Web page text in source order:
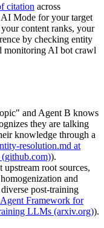
citation across
Mode for your target
content ranks, your
by checking entity
monitoring AI bot crawl
and Agent B knows
they are talking
knowledge through a
resolution.md at
).
root sources,
and
post-training
Framework for
LLMs (arxiv.org)).